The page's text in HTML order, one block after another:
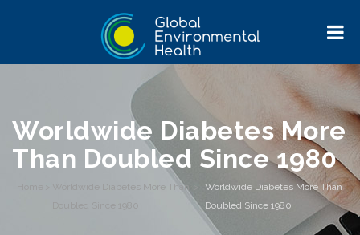
Worldwide Diabetes More
Than Doubled Since 1980
Worldwide Diabetes More Than
Doubled Since 1980
Worldwide Diabetes More Than
Doubled Since 1980